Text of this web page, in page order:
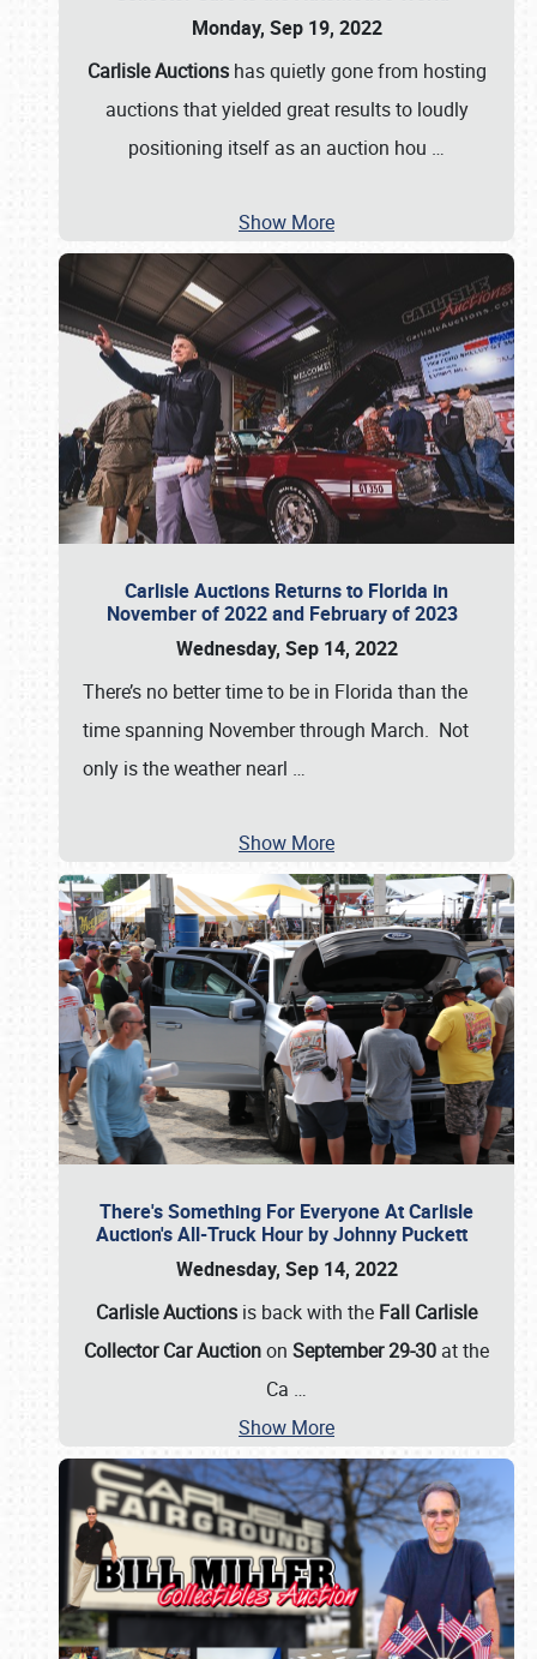
Monday, Sep 19, 2022
Carlisle Auctionshas quietly gone from hosting
auctions that yielded great results to loudly
positioning itself as an auction hou …
Show More
Carlisle Auctions Returns to Florida in
November of 2022 and February of 2023
Wednesday, Sep 14, 2022
There’s no better time to be in Florida than the
time spanning November through March. Not
only is the weather nearl …
Show More
There's Something For Everyone At Carlisle
Auction's All-Truck Hour by Johnny Puckett
Wednesday, Sep 14, 2022
Carlisle Auctions is back with the Fall Carlisle
Collector Car Auctionon September 29-30 at the
Ca …
Show More